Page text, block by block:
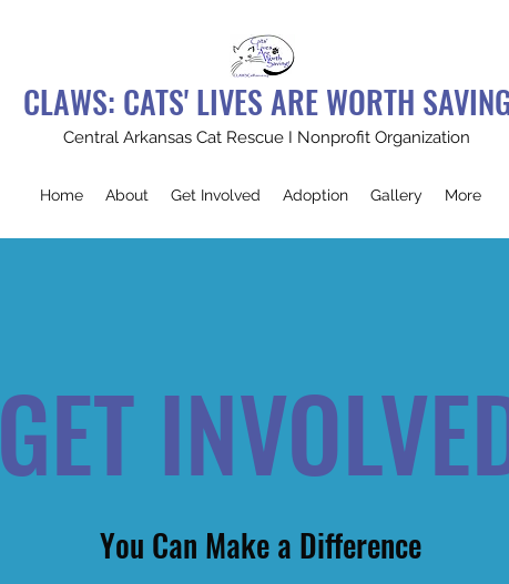
CLAWS: CATS' LIVES ARE WORTH
Central Arkansas Cat Rescue I Nonprofit Organization
Home About Get Involved Adoption Gallery More
GET
You Can Make a Difference